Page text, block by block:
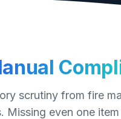
scrutiny from fire
Missing even one